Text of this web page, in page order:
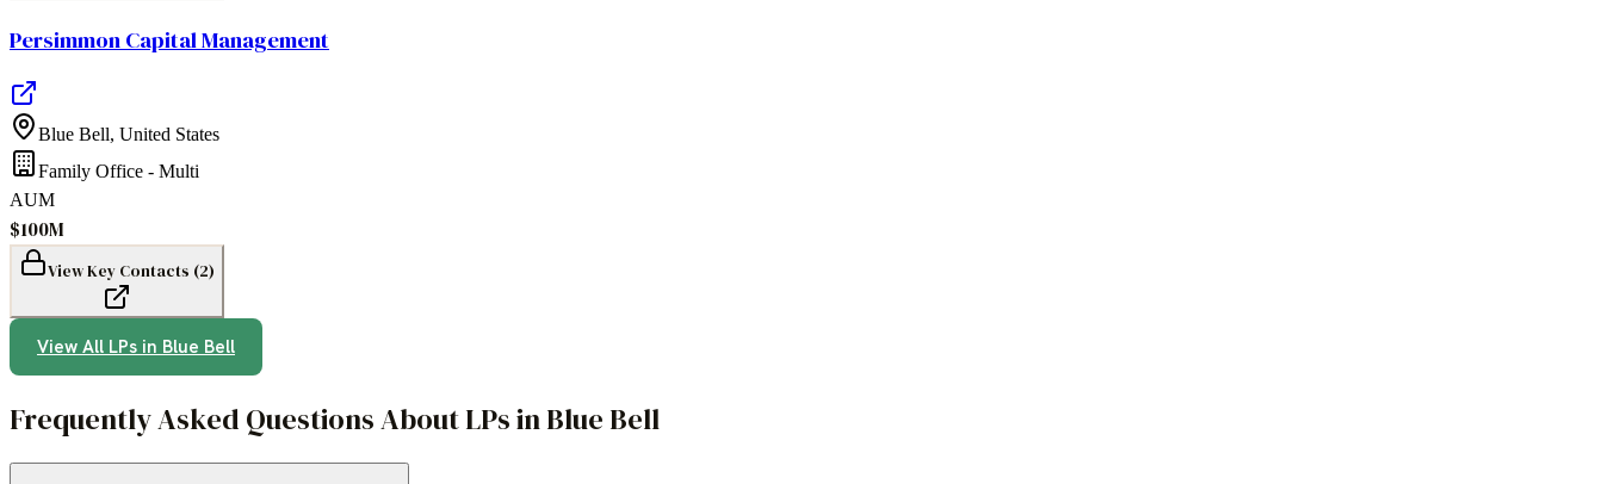
Persimmon Capital Management
Blue Bell, United States
Family Office - Multi
AUM
$100M
View Key Contacts (2)
View All LPs in Blue Bell
Frequently Asked Questions About LPs in Blue Bell